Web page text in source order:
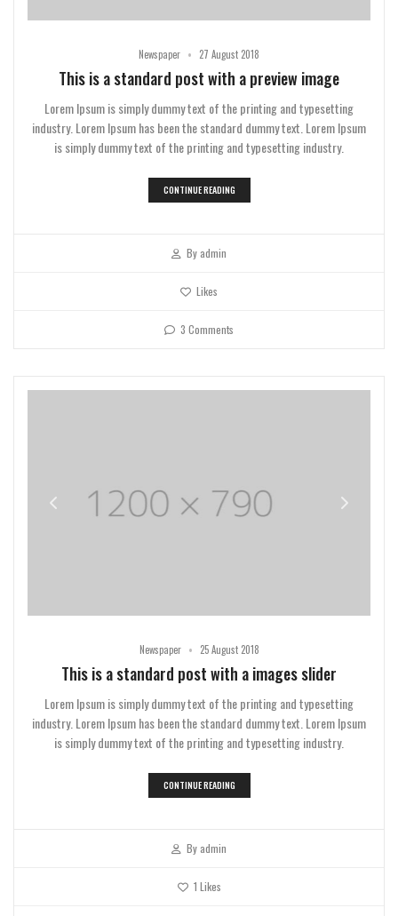
Newspaper • 27 August 2018
This is a standard post with a preview image
Lorem Ipsum is simply dummy text of the printing and typesetting
industry. Lorem Ipsum has been the standard dummy text. Lorem Ipsum
is simply dummy text of the printing and typesetting industry.
CONTINUE READING
By admin
Likes
3 Comments
Newspaper • 25 August 2018
This is a standard post with a images slider
Lorem Ipsum is simply dummy text of the printing and typesetting
industry. Lorem Ipsum has been the standard dummy text. Lorem Ipsum
is simply dummy text of the printing and typesetting industry.
CONTINUE READING
By admin
1 Likes